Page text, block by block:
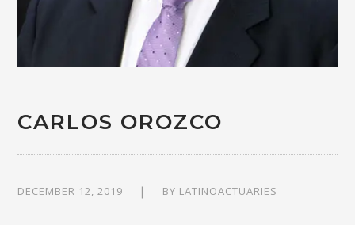
CARLOS OROZCO
DECEMBER 12, 2019 BY LATINOACTUARIES